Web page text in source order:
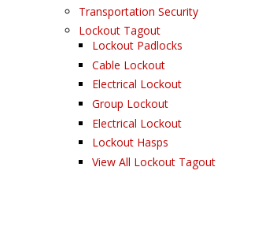
Transportation Security
Lockout Tagout
Lockout Padlocks
Cable Lockout
Electrical Lockout
Group Lockout
Electrical Lockout
Lockout Hasps
View All Lockout Tagout